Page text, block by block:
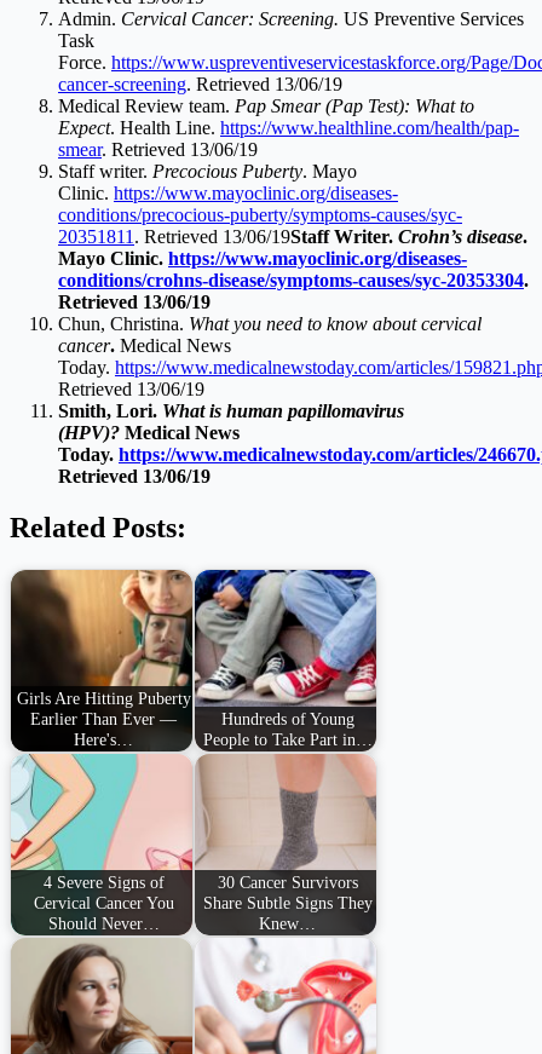
Admin. Cervical Cancer: Screening. US Preventive Services
Task
Force. https://www.uspreventiveservicestaskforce.org/Page/
cancer-screening. Retrieved 13/06/19
Medical Review team. Pap Smear (Pap Test): What to
Expect. Health Line. https://www.healthline.com/health/pap-
smear. Retrieved 13/06/19
Staff writer. Precocious Puberty. Mayo
Clinic. https://www.mayoclinic.org/diseases-
conditions/precocious-puberty/symptoms-causes/syc-
20351811 . Retrieved 13/06/19Staff Writer. Crohn’s disease.
Mayo Clinic. https://www.mayoclinic.org/diseases-
conditions/crohns-disease/symptoms-causes/syc-20353304.
Retrieved 13/06/19
Chun, Christina. What you need to know about cervical
cancer. Medical News
Today. https://www.medicalnewstoday.com/articles/
Retrieved 13/06/19
Smith, Lori. What is human papillomavirus
(HPV)? Medical News
Today. https://www.medicalnewstoday.com/articles/
Retrieved 13/06/19
Related Posts:
Girls Are Hitting Puberty
Earlier Than Ever —
Here's…
Hundreds of Young
People to Take Part in…
4 Severe Signs of
Cervical Cancer You
Should Never…
30 Cancer Survivors
Share Subtle Signs They
Knew…